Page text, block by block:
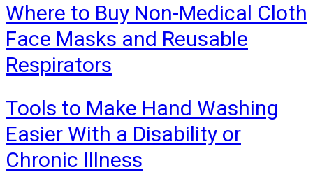
Where to Buy Non-Medical Cloth
Face Masks and Reusable
Respirators
Tools to Make Hand Washing
Easier With a Disability or
Chronic Illness